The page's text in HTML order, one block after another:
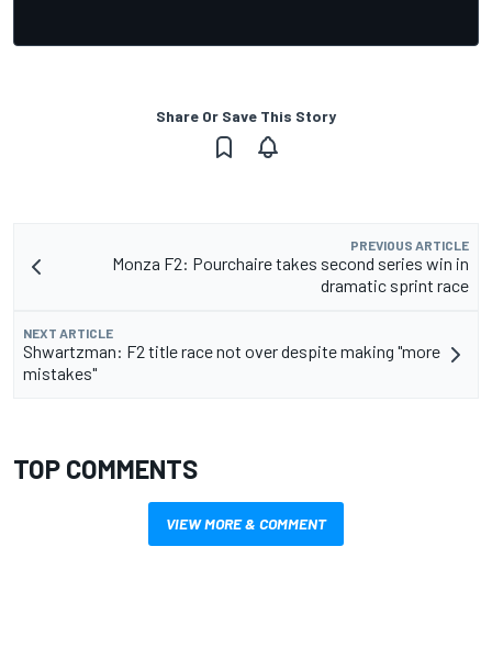
Share Or Save This Story
PREVIOUS ARTICLE
Monza F2: Pourchaire takes second series win in
dramatic sprint race
NEXT ARTICLE
Shwartzman: F2 title race not over despite making "more
mistakes"
TOP COMMENTS
VIEW MORE & COMMENT